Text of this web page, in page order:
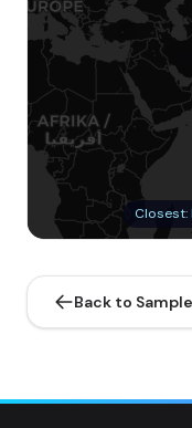
Closest:
Back to